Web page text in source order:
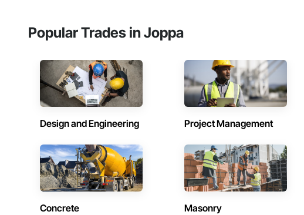
Popular Trades in Joppa
Design and Engineering Project Management
Concrete Masonry